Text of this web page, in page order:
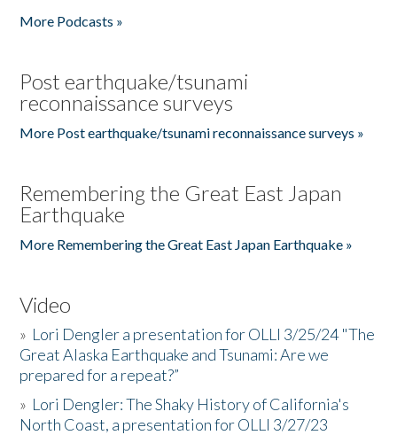
More Podcasts »
Post earthquake/tsunami
reconnaissance surveys
More Post earthquake/tsunami reconnaissance surveys »
Remembering the Great East Japan
Earthquake
More Remembering the Great East Japan Earthquake »
Video
» Lori Dengler a presentation for OLLI 3/25/24 "The
Great Alaska Earthquake and Tsunami: Are we
prepared for a repeat?”
» Lori Dengler: The Shaky History of California's
North Coast, a presentation for OLLI 3/27/23